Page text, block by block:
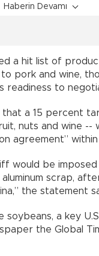
Haberin Devamı
a hit list of
pork and wine,
readiness to
that a 15 percent
nuts and wine --
agreement”
would be
scrap,
the statement
soybeans, a key
the Global